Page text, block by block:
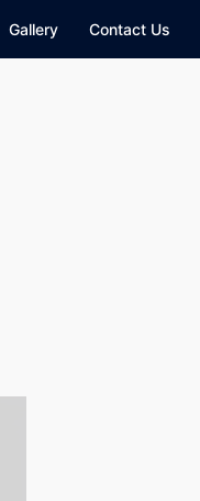
Gallery Contact Us